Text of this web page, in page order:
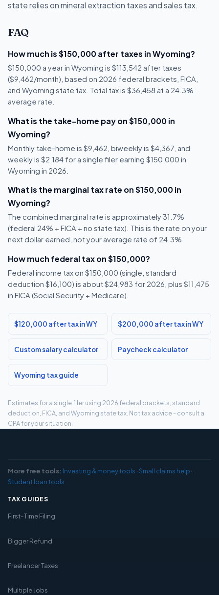
state relies on mineral extraction taxes and sales tax.
FAQ
How much is $150,000 after taxes in Wyoming?
$150,000 a year in Wyoming is $113,542 after taxes
($9,462/month), based on 2026 federal brackets, FICA,
and Wyoming state tax. Total tax is $36,458 at a 24.3%
average rate.
What is the take-home pay on $150,000 in
Wyoming?
Monthly take-home is $9,462, biweekly is $4,367, and
weekly is $2,184 for a single filer earning $150,000 in
Wyoming in 2026.
What is the marginal tax rate on $150,000 in
Wyoming?
The combined marginal rate is approximately 31.7%
(federal 24% + FICA + no state tax). This is the rate on your
next dollar earned, not your average rate of 24.3%.
How much federal tax on $150,000?
Federal income tax on $150,000 (single, standard
deduction $16,100) is about $24,983 for 2026, plus $11,475
in FICA (Social Security + Medicare).
$120,000 after tax in WY $200,000 after tax in WY
Custom salary calculator Paycheck calculator
Wyoming tax guide
Estimates for a single filer using 2026 federal brackets, standard
deduction, FICA, and Wyoming state tax. Not tax advice - consult a
CPA for your situation.
More free tools: Investing & money tools ·Small claims help ·
Student loan tools
TAX GUIDES
First-Time Filing
Bigger Refund
Freelancer Taxes
Multiple Jobs